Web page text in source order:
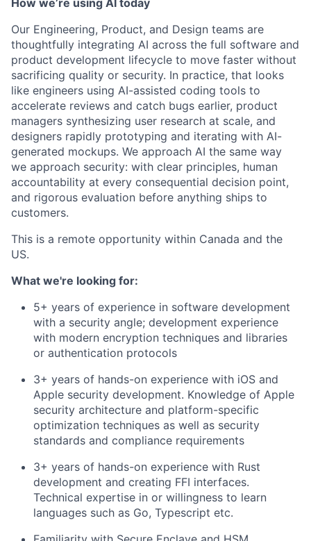
How we’re using AI today
Our Engineering, Product, and Design teams are
thoughtfully integrating AI across the full software and
product development lifecycle to move faster without
sacrificing quality or security. In practice, that looks
like engineers using AI-assisted coding tools to
accelerate reviews and catch bugs earlier, product
managers synthesizing user research at scale, and
designers rapidly prototyping and iterating with AI-
generated mockups. We approach AI the same way
we approach security: with clear principles, human
accountability at every consequential decision point,
and rigorous evaluation before anything ships to
customers.
This is a remote opportunity within Canada and the
US.
What we're looking for:
5+ years of experience in software development
with a security angle; development experience
with modern encryption techniques and libraries
or authentication protocols
3+ years of hands-on experience with iOS and
Apple security development. Knowledge of Apple
security architecture and platform-specific
optimization techniques as well as security
standards and compliance requirements
3+ years of hands-on experience with Rust
development and creating FFI interfaces.
Technical expertise in or willingness to learn
languages such as Go, Typescript etc.